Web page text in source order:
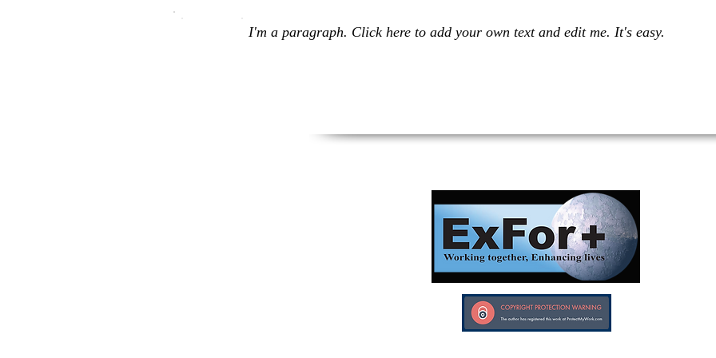
I'm a paragraph. Click here to add your own text and edit me. It's easy.